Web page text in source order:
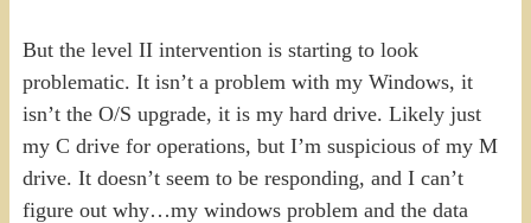
But the level II intervention is starting to look
problematic. It isn’t a problem with my Windows, it
isn’t the O/S upgrade, it is my hard drive. Likely just
my C drive for operations, but I’m suspicious of my M
drive. It doesn’t seem to be responding, and I can’t
figure out why…my windows problem and the data